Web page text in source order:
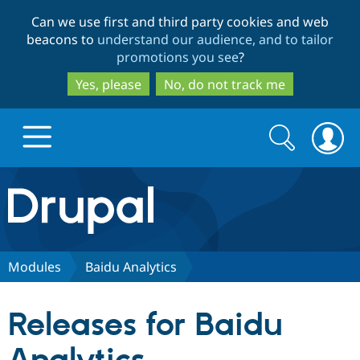
to
main
content
to
search
Can we use first and third party cookies and web
beacons to understand our audience, and to tailor
promotions you see?
Yes, please
No, do not track me
Drupal.org home
Discover Drupal
Partners & Services
Search
form
Search
Modules Baidu Analytics
Releases for Baidu